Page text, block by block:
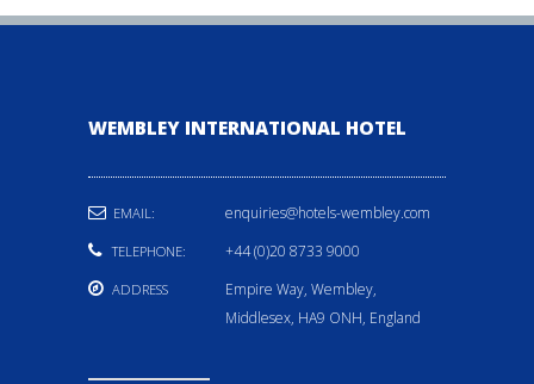
WEMBLEY INTERNATIONAL HOTEL
EMAIL: enquiries@hotels-wembley.com
TELEPHONE: +44 (0)20 8733 9000
ADDRESS
Empire Way, Wembley,
Middlesex, HA9 ONH, England